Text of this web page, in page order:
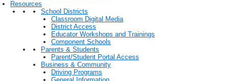
Resources
School Districts
Classroom Digital Media
District Access
Educator Workshops and Trainings
Component Schools
Parents & Students
Parent/Student Portal Access
Business & Community
Driving Programs